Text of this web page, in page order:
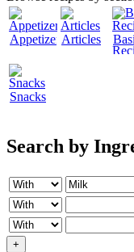
AppetizersArticles
Snacks
Search by
+